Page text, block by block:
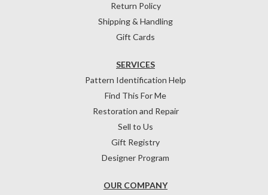
Return Policy
Shipping & Handling
Gift Cards
OUR COMPANY
SERVICES
Pattern Identification Help
Find This For Me
Restoration and Repair
Sell to Us
Gift Registry
Designer Program